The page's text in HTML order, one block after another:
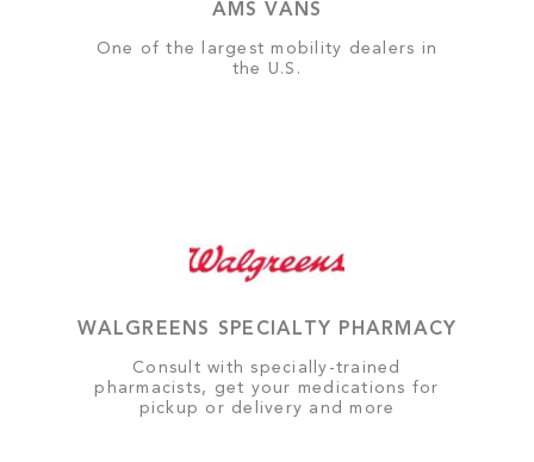
AMS VANS
One of the largest mobility dealers in
the U.S.
WALGREENS SPECIALTY PHARMACY
Consult with specially-trained
pharmacists, get your medications for
pickup or delivery and more